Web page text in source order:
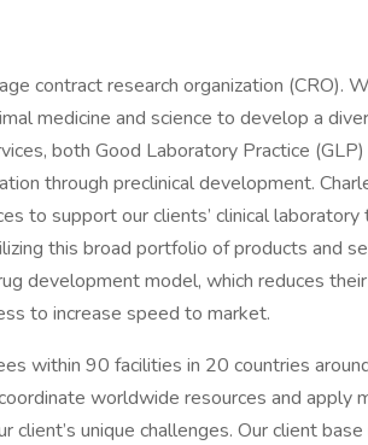
contract research organization (CRO).
medicine and science to develop a
both Good Laboratory Practice
through preclinical development.
to support our clients’ clinical
this broad portfolio of products and
development model, which reduces
to increase speed to market.
within 90 facilities in 20 countries
worldwide resources and apply
client’s unique challenges. Our client